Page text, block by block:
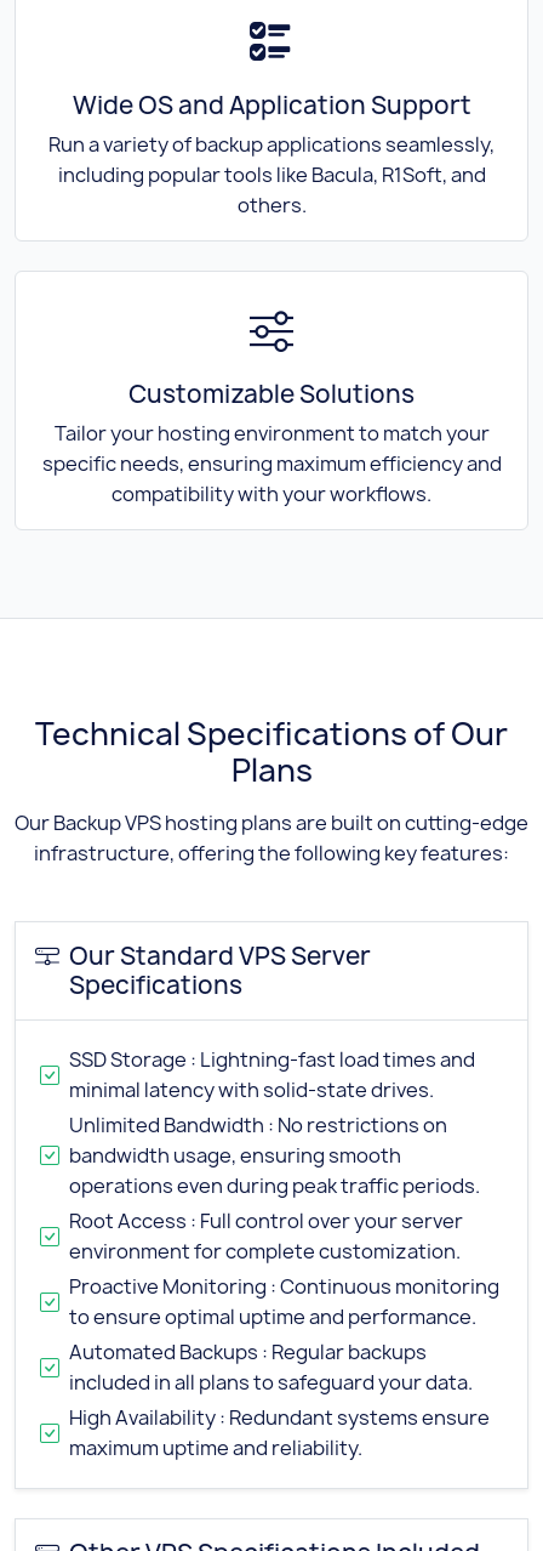
Wide OS and Application Support
Run a variety of backup applications seamlessly,
including popular tools like Bacula, R1Soft, and
others.
Customizable Solutions
Tailor your hosting environment to match your
specific needs, ensuring maximum efficiency and
compatibility with your workflows.
Technical Specifications of Our
Plans
Our Backup VPS hosting plans are built on cutting-edge
infrastructure, offering the following key features:
Our Standard VPS Server
Specifications
SSD Storage : Lightning-fast load times and
minimal latency with solid-state drives.
Unlimited Bandwidth : No restrictions on
bandwidth usage, ensuring smooth
operations even during peak traffic periods.
Root Access : Full control over your server
environment for complete customization.
Proactive Monitoring : Continuous monitoring
to ensure optimal uptime and performance.
Automated Backups : Regular backups
included in all plans to safeguard your data.
High Availability : Redundant systems ensure
maximum uptime and reliability.